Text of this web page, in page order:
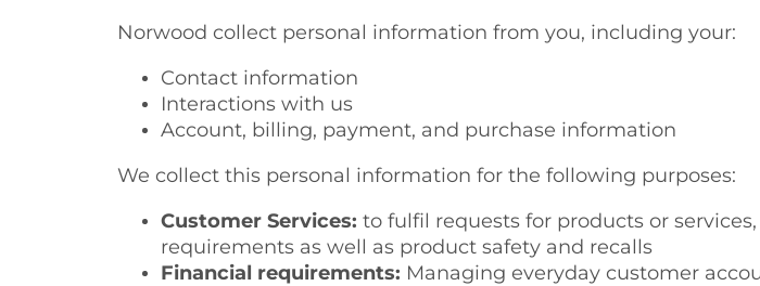
Norwood collect personal information from you, including your:
Contact information
Interactions with us
Account, billing, payment, and purchase information
We collect this personal information for the following purposes:
Customer Services: to fulfil requests for products or
requirements as well as product safety and recalls
Financial requirements: Managing everyday customer